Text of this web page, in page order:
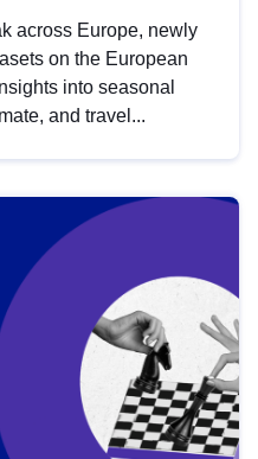
across Europe, newly
on the European
into seasonal
and travel...